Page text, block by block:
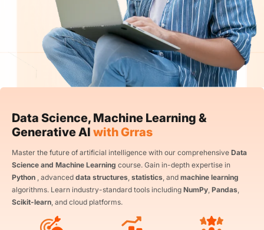
Data Science, Machine Learning &
Generative AI with Grras
Master the future of artificial intelligence with our comprehensive Data
Science and Machine Learning course. Gain in-depth expertise in
Python , advanced data structures, statistics, and machine learning
algorithms. Learn industry-standard tools including NumPy, Pandas,
Scikit-learn, and cloud platforms.